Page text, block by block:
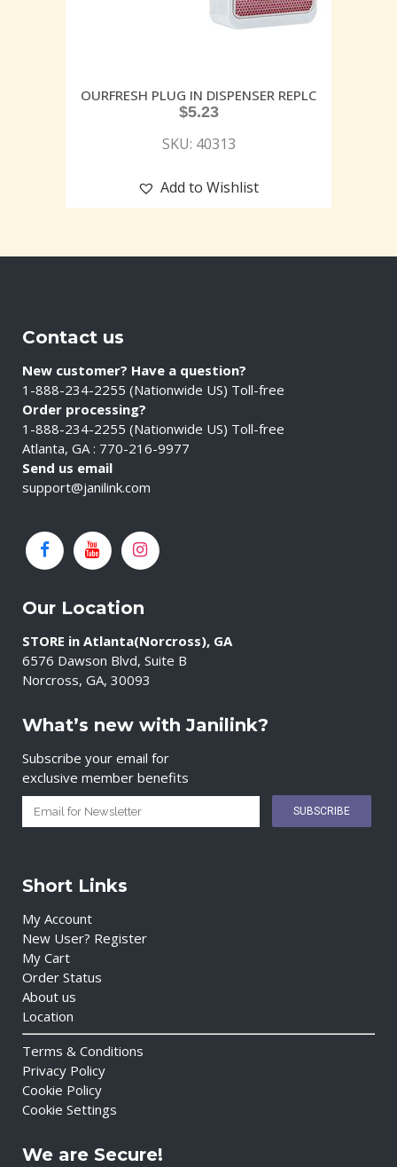
OURFRESH PLUG IN DISPENSER REPLC
$5.23
SKU: 40313
Add to Wishlist
Contact us
New customer? Have a question?
1-888-234-2255 (Nationwide US) Toll-free
Order processing?
1-888-234-2255 (Nationwide US) Toll-free
Atlanta, GA : 770-216-9977
Send us email
support@janilink.com
Our Location
STORE in Atlanta(Norcross), GA
6576 Dawson Blvd, Suite B
Norcross, GA, 30093
What’s new with Janilink?
Subscribe your email for
exclusive member benefits
Short Links
My Account
New User? Register
My Cart
Order Status
About us
Location
Terms & Conditions
Privacy Policy
Cookie Policy
Cookie Settings
We are Secure!